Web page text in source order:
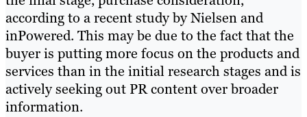
according to a recent study by Nielsen and
inPowered. This may be due to the fact that the
buyer is putting more focus on the products and
services than in the initial research stages and is
actively seeking out PR content over broader
information.